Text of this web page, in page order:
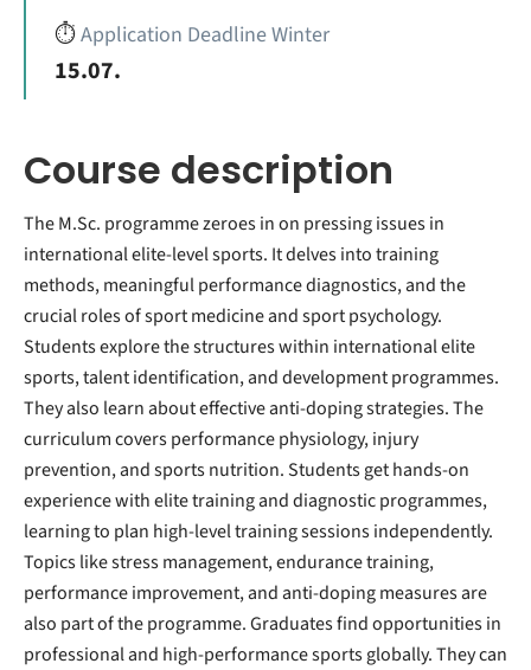
⏱️Application Deadline Winter
15.07.
Course description
The M.Sc. programme zeroes in on pressing issues in
international elite-level sports. It delves into training
methods, meaningful performance diagnostics, and the
crucial roles of sport medicine and sport psychology.
Students explore the structures within international elite
sports, talent identification, and development programmes.
They also learn about effective anti-doping strategies. The
curriculum covers performance physiology, injury
prevention, and sports nutrition. Students get hands-on
experience with elite training and diagnostic programmes,
learning to plan high-level training sessions independently.
Topics like stress management, endurance training,
performance improvement, and anti-doping measures are
also part of the programme. Graduates find opportunities in
professional and high-performance sports globally. They can